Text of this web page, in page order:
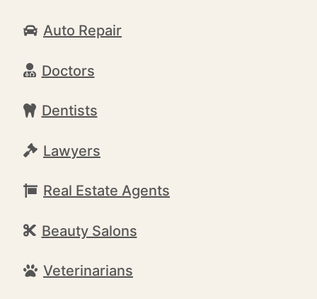
Auto Repair
Doctors
Dentists
Lawyers
Real Estate Agents
Beauty Salons
Veterinarians